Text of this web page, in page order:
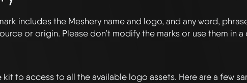
includes the Meshery name and logo, and any word,
or origin. Please don’t modify the marks or use them in a
to access to all the available logo assets. Here are a few